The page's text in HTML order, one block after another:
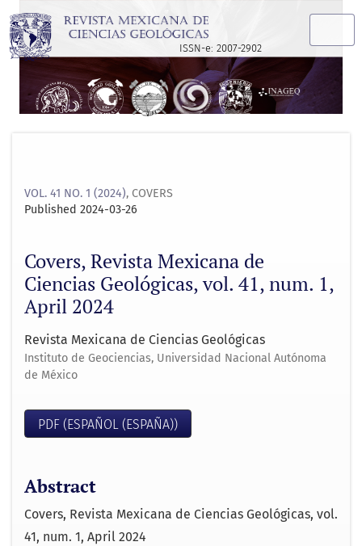
ISSN-e: 2007-2902
VOL. 41 NO. 1 (2024), COVERS
Covers, Revista Mexicana de
Ciencias Geológicas, vol. 41, num. 1,
April 2024
Published 2024-03-26
Revista Mexicana de Ciencias Geológicas
Instituto de Geociencias, Universidad Nacional Autónoma
de México
PDF (ESPAÑOL (ESPAÑA))
Abstract
Covers, Revista Mexicana de Ciencias Geológicas, vol.
41, num. 1, April 2024